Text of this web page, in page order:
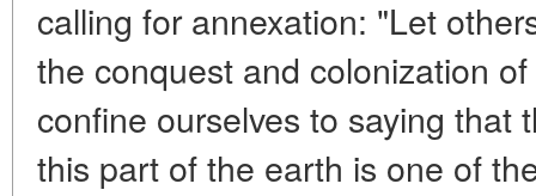
calling for annexation: "Let
the conquest and colonization
confine ourselves to saying that
this part of the earth is one of